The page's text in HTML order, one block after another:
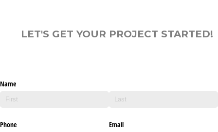
LET'S GET YOUR PROJECT STARTED!
Name
Phone Email